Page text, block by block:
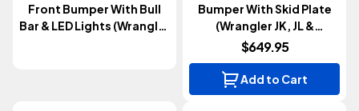
Front Bumper With Bull
Bar & LED Lights (Wrangler
Bumper With Skid Plate
(Wrangler JK, JL &
Gladiator JT 2007+)
$649.95
Add to Cart